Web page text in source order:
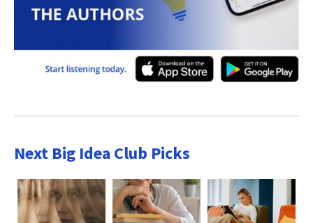
Next Big Idea Club Picks